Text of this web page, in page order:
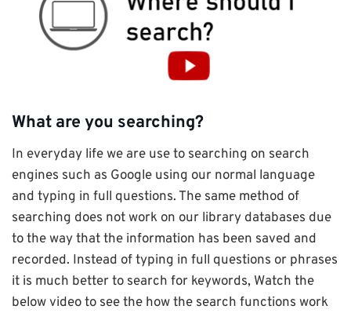
What are you searching?
In everyday life we are use to searching on search
engines such as Google using our normal language
and typing in full questions. The same method of
searching does not work on our library databases due
to the way that the information has been saved and
recorded. Instead of typing in full questions or phrases
it is much better to search for keywords, Watch the
below video to see the how the search functions work